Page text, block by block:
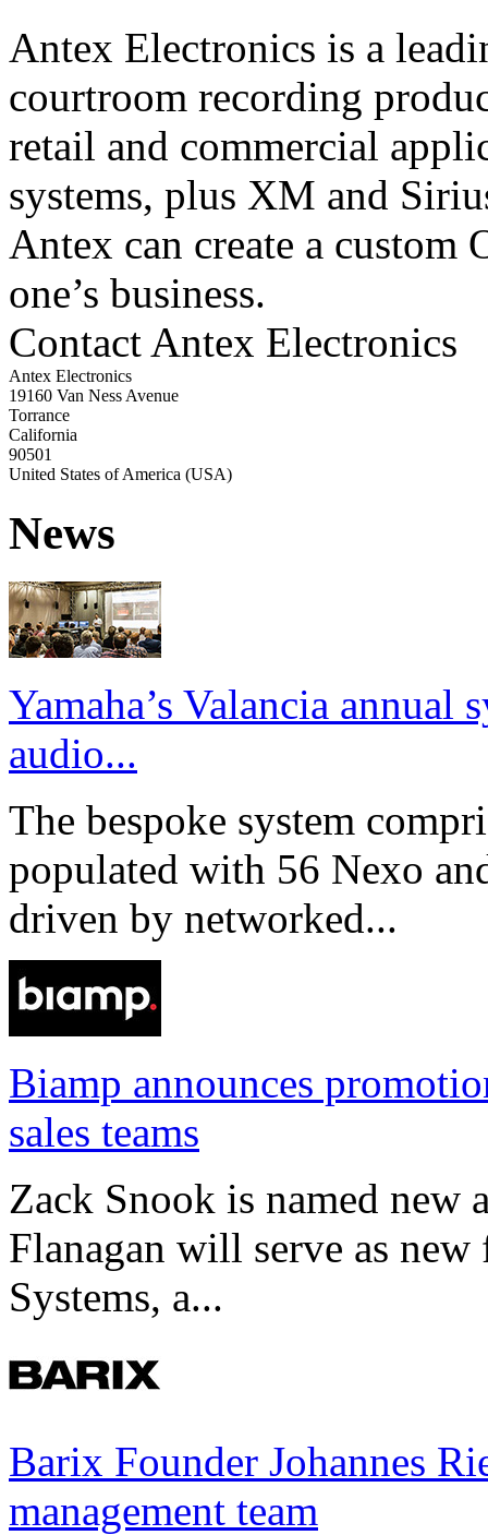
Antex Electronics is a
courtroom recording
retail and commercial
systems, plus XM and
Antex can create a
one’s business.
Contact Antex Electronics
Antex Electronics
19160 Van Ness Avenue
Torrance
California
90501
United States of America (USA)
News
Yamaha’s Valancia annual
audio...
The bespoke system
populated with 56 Nexo
driven by networked...
Biamp announces
sales teams
Zack Snook is named new
Flanagan will serve as
Systems, a...
Barix Founder Johannes
management team